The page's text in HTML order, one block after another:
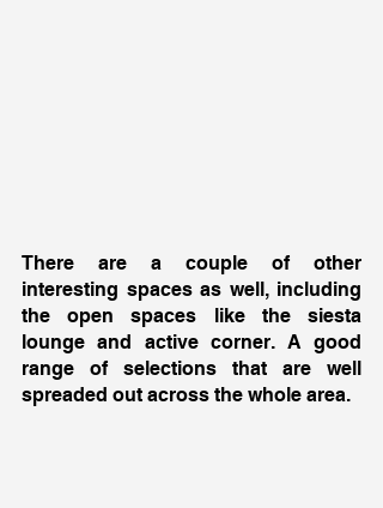
There are a couple of other
interesting spaces as well, including
the open spaces like the siesta
lounge and active corner. A good
range of selections that are well
spreaded out across the whole area.